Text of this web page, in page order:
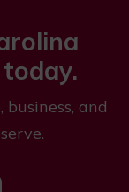
and